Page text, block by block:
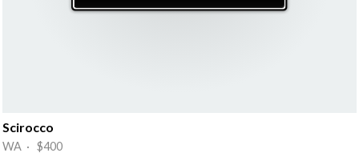
Scirocco
WA · $400